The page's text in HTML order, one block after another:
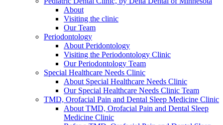
About
Visiting the clinic
Our Team
Periodontology
About Peridontology
Visiting the Periodontology Clinic
Our Periodontology Team
Special Healthcare Needs Clinic
About Special Healthcare Needs Clinic
Our Special Healthcare Needs Clinic Team
TMD, Orofacial Pain and Dental Sleep Medicine Clinic
About TMD, Orofacial Pain and Dental Sleep
Medicine Clinic